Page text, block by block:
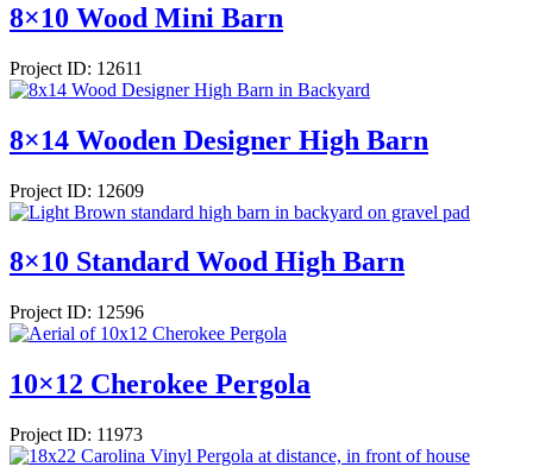
8×10 Wood Mini Barn
Project ID: 12611
8×14 Wooden Designer High Barn
Project ID: 12609
8×10 Standard Wood High Barn
Project ID: 12596
10×12 Cherokee Pergola
Project ID: 11973